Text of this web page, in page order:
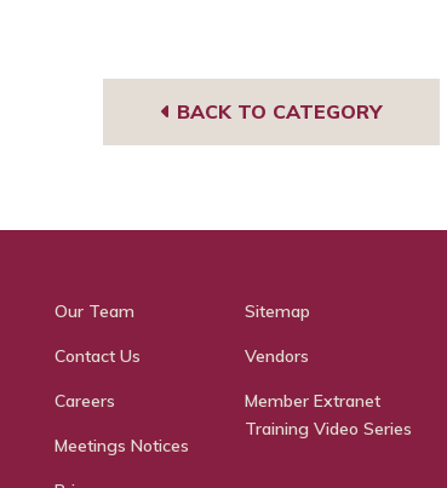
BACK TO CATEGORY
Our Team
Contact Us
Careers
Meetings Notices
Sitemap
Vendors
Member Extranet
Training Video Series